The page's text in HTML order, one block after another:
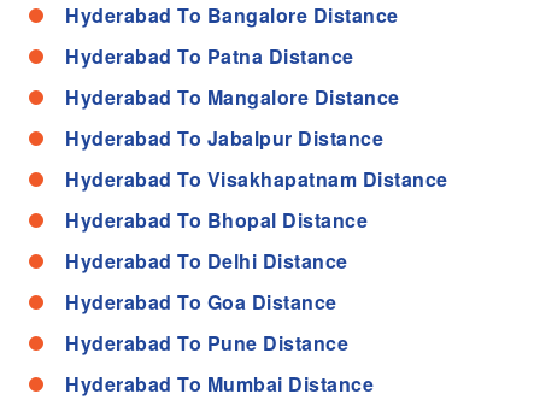
Hyderabad To Bangalore Distance
Hyderabad To Patna Distance
Hyderabad To Mangalore Distance
Hyderabad To Jabalpur Distance
Hyderabad To Visakhapatnam Distance
Hyderabad To Bhopal Distance
Hyderabad To Delhi Distance
Hyderabad To Goa Distance
Hyderabad To Pune Distance
Hyderabad To Mumbai Distance